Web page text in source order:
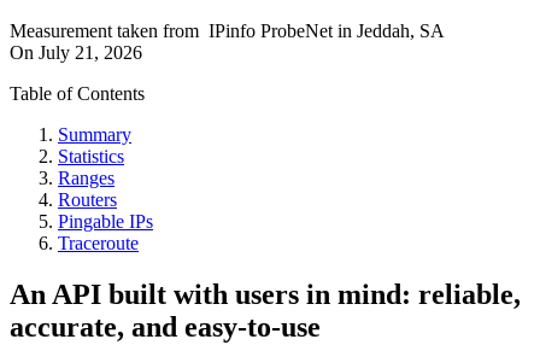
Measurement taken from IPinfo ProbeNet in Jeddah, SA
On July 21, 2026
Table of Contents
Summary
Statistics
Ranges
Routers
Pingable IPs
Traceroute
An API built with users in mind: reliable,
accurate, and easy-to-use